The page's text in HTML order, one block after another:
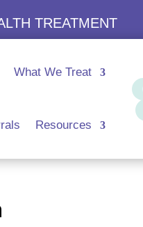
TREATMENT
What We Treat
Resources